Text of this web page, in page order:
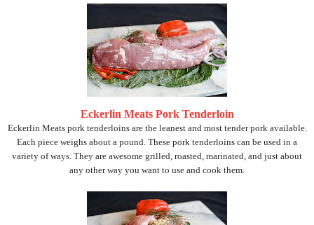
Eckerlin Meats Pork Tenderloin
Eckerlin Meats pork tenderloins are the leanest and most tender pork available.
Each piece weighs about a pound. These pork tenderloins can be used in a
variety of ways. They are awesome grilled, roasted, marinated, and just about
any other way you want to use and cook them.